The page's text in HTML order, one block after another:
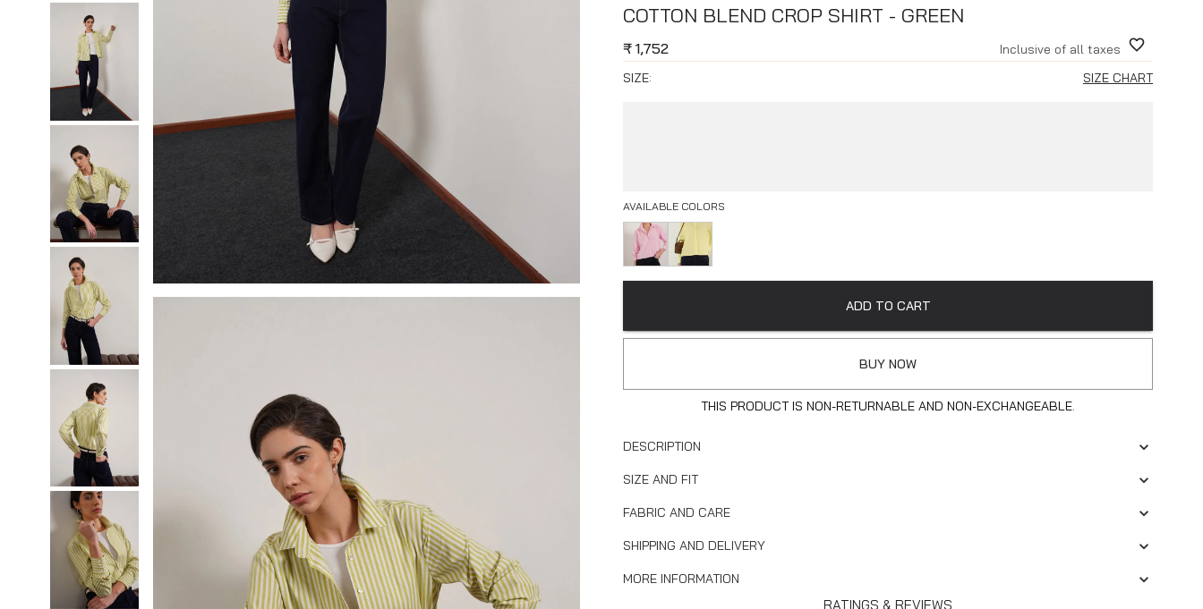
COTTON BLEND CROP SHIRT - GREEN
₹ 1,752
Inclusive of all taxes
SIZE:
SIZE CHART
AVAILABLE COLORS
ADD TO CART
BUY NOW
THIS PRODUCT IS NON-RETURNABLE AND NON-EXCHANGEABLE.
DESCRIPTION
SIZE AND FIT
FABRIC AND CARE
SHIPPING AND DELIVERY
MORE INFORMATION
RATINGS & REVIEWS